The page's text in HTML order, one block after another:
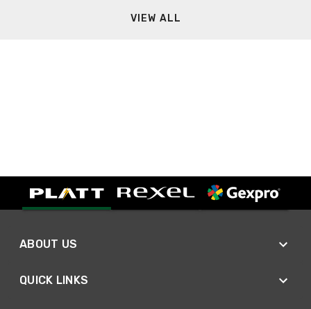
VIEW ALL
ABOUT US
QUICK LINKS